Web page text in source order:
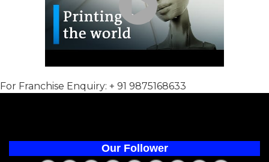
For Franchise Enquiry: + 91 9875168633
Our Follower